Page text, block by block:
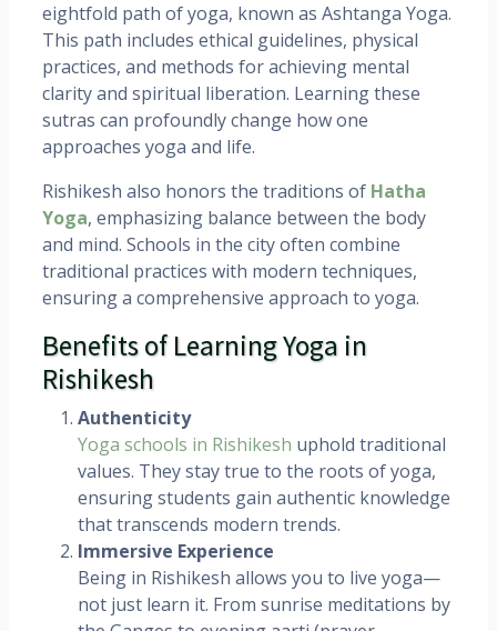
eightfold path of yoga, known as Ashtanga Yoga.
This path includes ethical guidelines, physical
practices, and methods for achieving mental
clarity and spiritual liberation. Learning these
sutras can profoundly change how one
approaches yoga and life.
Rishikesh also honors the traditions of Hatha
Yoga, emphasizing balance between the body
and mind. Schools in the city often combine
traditional practices with modern techniques,
ensuring a comprehensive approach to yoga.
Benefits of Learning Yoga in
Rishikesh
Authenticity
Yoga schools in Rishikesh uphold traditional
values. They stay true to the roots of yoga,
ensuring students gain authentic knowledge
that transcends modern trends.
Immersive Experience
Being in Rishikesh allows you to live yoga—
not just learn it. From sunrise meditations by